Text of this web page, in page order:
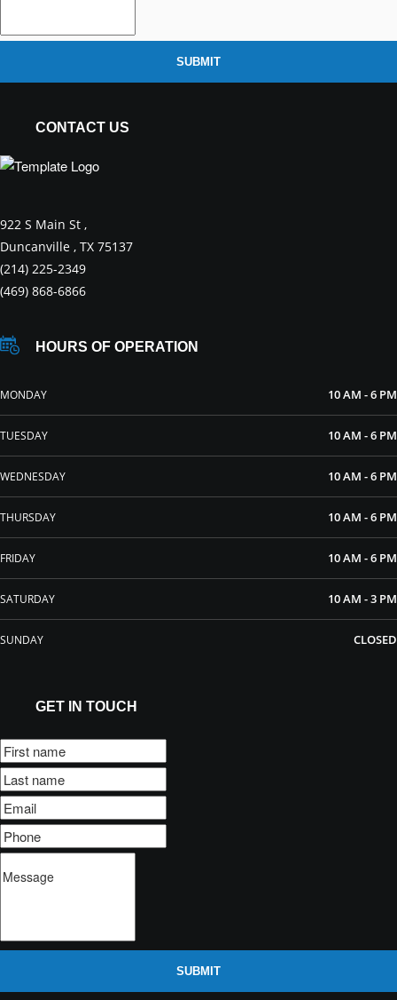
SUBMIT
CONTACT US
922 S Main St ,
Duncanville , TX 75137
(214) 225-2349
(469) 868-6866
HOURS OF OPERATION
MONDAY 10 AM - 6 PM
TUESDAY 10 AM - 6 PM
WEDNESDAY 10 AM - 6 PM
THURSDAY 10 AM - 6 PM
FRIDAY 10 AM - 6 PM
SATURDAY 10 AM - 3 PM
SUNDAY CLOSED
GET IN TOUCH
SUBMIT